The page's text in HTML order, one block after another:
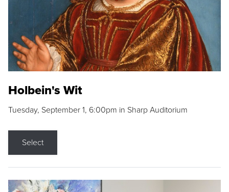
Holbein's Wit
Tuesday, September 1, 6:00pm in Sharp Auditorium
Select